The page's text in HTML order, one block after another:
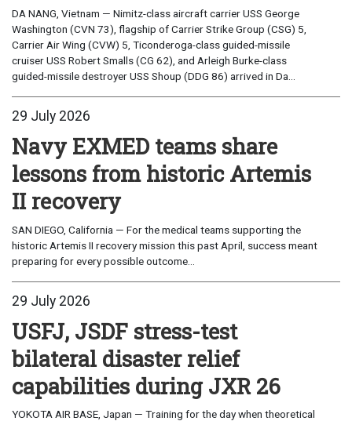
DA NANG, Vietnam — Nimitz-class aircraft carrier USS George
Washington (CVN 73), flagship of Carrier Strike Group (CSG) 5,
Carrier Air Wing (CVW) 5, Ticonderoga-class guided-missile
cruiser USS Robert Smalls (CG 62), and Arleigh Burke-class
guided-missile destroyer USS Shoup (DDG 86) arrived in Da...
29 July 2026
Navy EXMED teams share
lessons from historic Artemis
II recovery
SAN DIEGO, California — For the medical teams supporting the
historic Artemis II recovery mission this past April, success meant
preparing for every possible outcome...
29 July 2026
USFJ, JSDF stress-test
bilateral disaster relief
capabilities during JXR 26
YOKOTA AIR BASE, Japan — Training for the day when theoretical